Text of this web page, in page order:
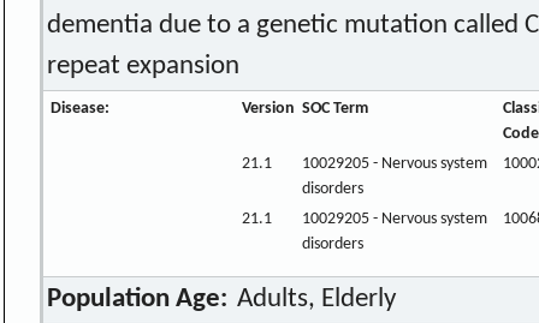
dementia due to a genetic mutation called
repeat expansion
Disease: Version SOC Term
Code
21.1
10029205 - Nervous system
disorders
21.1
10029205 - Nervous system
disorders
Population Age: Adults, Elderly